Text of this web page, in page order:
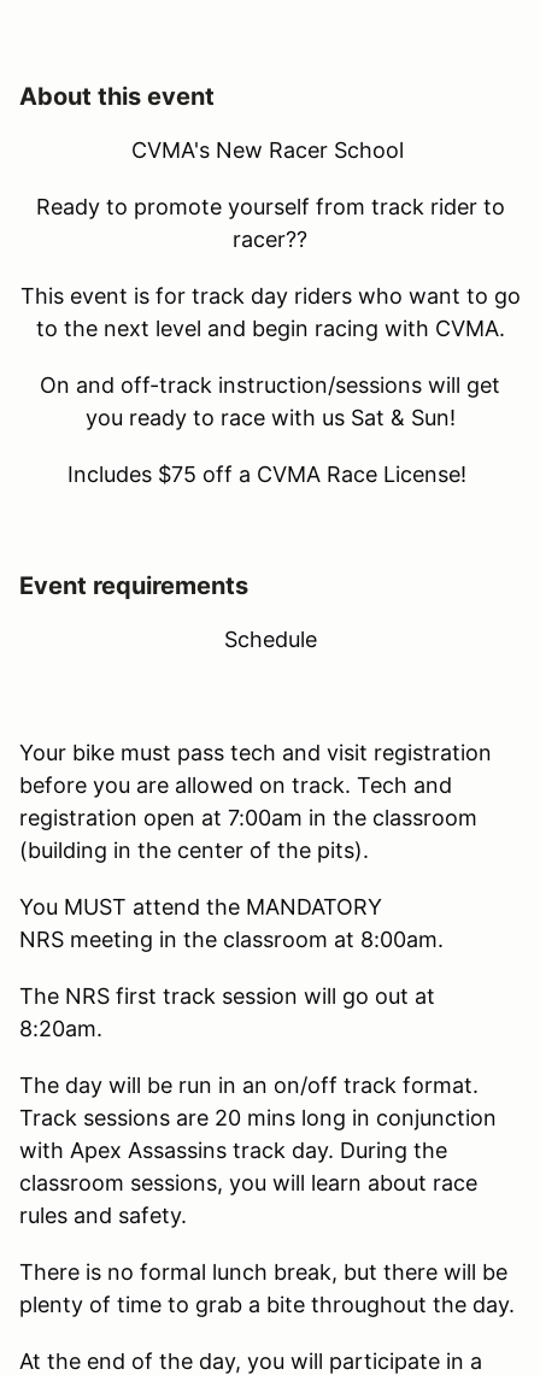
About this event
CVMA's New Racer School
Ready to promote yourself from track rider to
racer??
This event is for track day riders who want to go
to the next level and begin racing with CVMA.
On and off-track instruction/sessions will get
you ready to race with us Sat & Sun!
Includes $75 off a CVMA Race License!
Event requirements
Schedule
Your bike must pass tech and visit registration
before you are allowed on track. Tech and
registration open at 7:00am in the classroom
(building in the center of the pits).
You MUST attend the MANDATORY
NRS meeting in the classroom at 8:00am.
The NRS first track session will go out at
8:20am.
The day will be run in an on/off track format.
Track sessions are 20 mins long in conjunction
with Apex Assassins track day. During the
classroom sessions, you will learn about race
rules and safety.
There is no formal lunch break, but there will be
plenty of time to grab a bite throughout the day.
At the end of the day, you will participate in a